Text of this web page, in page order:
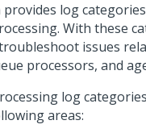
provides log
With these
issues
processors, and
log
areas: